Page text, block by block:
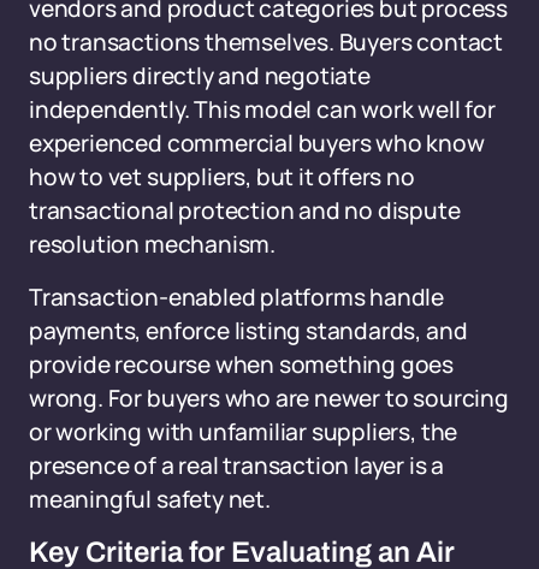
vendors and product categories but process
no transactions themselves. Buyers contact
suppliers directly and negotiate
independently. This model can work well for
experienced commercial buyers who know
how to vet suppliers, but it offers no
transactional protection and no dispute
resolution mechanism.
Transaction-enabled platforms handle
payments, enforce listing standards, and
provide recourse when something goes
wrong. For buyers who are newer to sourcing
or working with unfamiliar suppliers, the
presence of a real transaction layer is a
meaningful safety net.
Key Criteria for Evaluating an Air